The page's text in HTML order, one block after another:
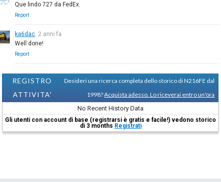
Que lindo 727 da FedEx.
Report
ka6dac 2 anni fa
Well done!
Report
REGISTRO
ATTIVITA'
Desideri una ricerca completa dello storico di N216FE dal
1998?Acquista adesso. Lo riceverai entro un'ora
No Recent History Data
Gli utenti con account di base (registrarsi è gratis e facile!) vedono storico
di 3 months Registrati